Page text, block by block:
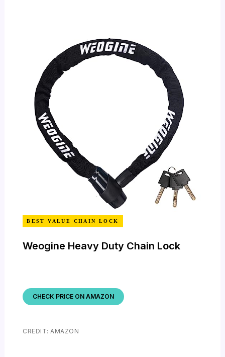
BEST VALUE CHAIN LOCK
Weogine Heavy Duty Chain Lock
CHECK PRICE ON AMAZON
CREDIT: AMAZON